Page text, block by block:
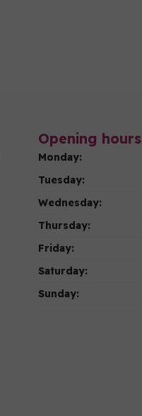
Opening hours
Monday:
Tuesday:
Wednesday:
Thursday:
Friday:
Saturday:
Sunday: